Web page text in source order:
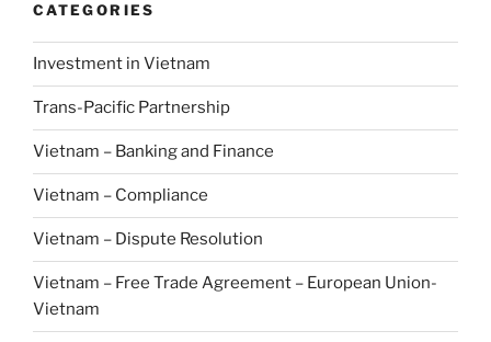
CATEGORIES
Investment in Vietnam
Trans-Pacific Partnership
Vietnam – Banking and Finance
Vietnam – Compliance
Vietnam – Dispute Resolution
Vietnam – Free Trade Agreement – European Union-
Vietnam